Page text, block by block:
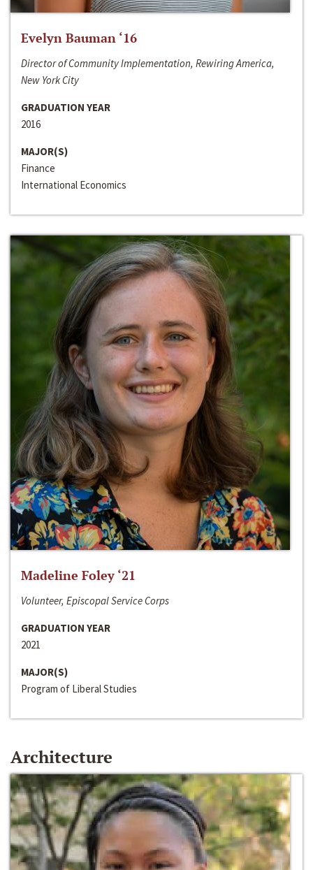
Evelyn Bauman ‘16
Director of Community Implementation, Rewiring America,
New York City
GRADUATION YEAR
2016
MAJOR(S)
Finance
International Economics
Madeline Foley ‘21
Volunteer, Episcopal Service Corps
GRADUATION YEAR
2021
MAJOR(S)
Program of Liberal Studies
Architecture